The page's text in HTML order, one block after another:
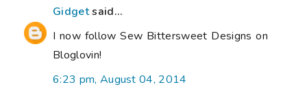
Gidgetsaid...
I now follow Sew Bittersweet Designs on
Bloglovin!
6:23 pm, August 04, 2014